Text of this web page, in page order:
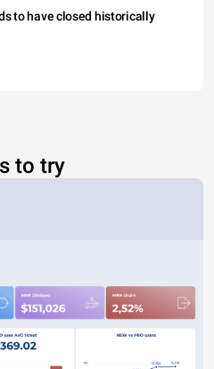
to have closed historically
to try